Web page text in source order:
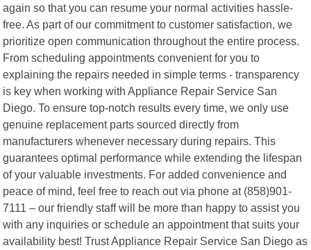
again so that you can resume your normal activities hassle-
free. As part of our commitment to customer satisfaction, we
prioritize open communication throughout the entire process.
From scheduling appointments convenient for you to
explaining the repairs needed in simple terms - transparency
is key when working with Appliance Repair Service San
Diego. To ensure top-notch results every time, we only use
genuine replacement parts sourced directly from
manufacturers whenever necessary during repairs. This
guarantees optimal performance while extending the lifespan
of your valuable investments. For added convenience and
peace of mind, feel free to reach out via phone at (858)901-
7111 – our friendly staff will be more than happy to assist you
with any inquiries or schedule an appointment that suits your
availability best! Trust Appliance Repair Service San Diego as